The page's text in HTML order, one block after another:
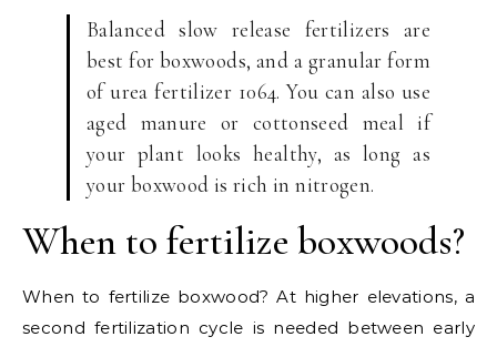
Balanced slow release fertilizers are
best for boxwoods, and a granular form
of urea fertilizer 1064. You can also use
aged manure or cottonseed meal if
your plant looks healthy, as long as
your boxwood is rich in nitrogen.
When to fertilize boxwoods?
When to fertilize boxwood? At higher elevations, a
second fertilization cycle is needed between early